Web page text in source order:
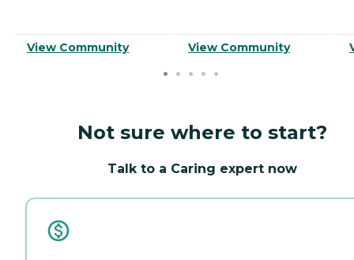
View Community View Community
Not sure where to start?
Talk to a Caring expert now